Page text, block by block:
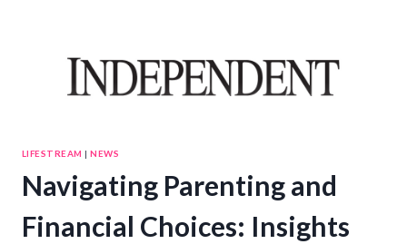
LIFESTREAM |NEWS
Navigating Parenting and
Financial Choices: Insights